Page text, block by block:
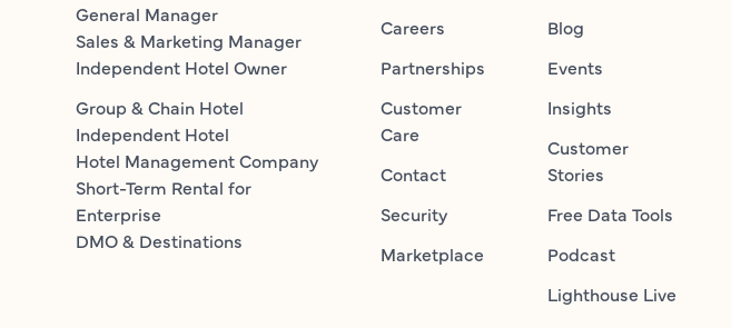
General Manager
Sales & Marketing Manager
Independent Hotel Owner
Group & Chain Hotel
Independent Hotel
Hotel Management Company
Short-Term Rental for
Enterprise
DMO & Destinations
Careers
Partnerships
Customer
Care
Contact
Security
Marketplace
Blog
Events
Insights
Customer
Stories
Free Data Tools
Podcast
Lighthouse Live